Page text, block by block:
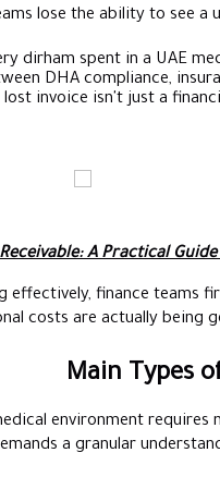
approval
High Audit
documentation
Also Read:Hospital
To manage
Maintaining financial